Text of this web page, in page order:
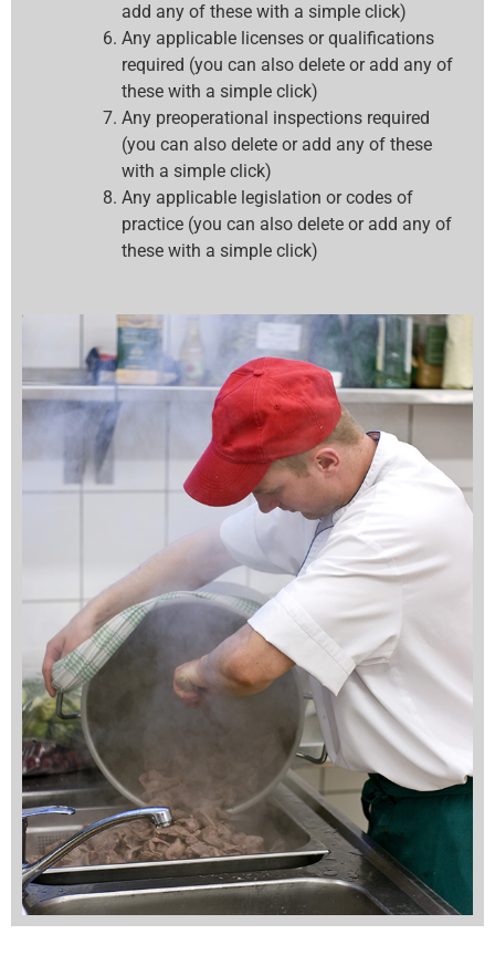
add any of these with a simple click)
Any applicable licenses or qualifications
required (you can also delete or add any of
these with a simple click)
Any preoperational inspections required
(you can also delete or add any of these
with a simple click)
Any applicable legislation or codes of
practice (you can also delete or add any of
these with a simple click)